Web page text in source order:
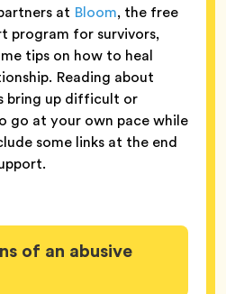
at Bloom, the free
program for survivors,
tips on how to heal
Reading about
bring up difficult or
go at your own pace while
some links at the end
of an abusive